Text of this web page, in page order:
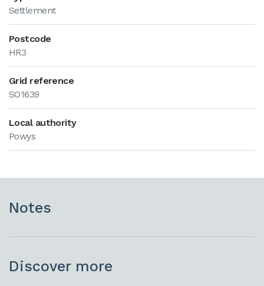
Settlement
Postcode
HR3
Grid reference
SO1639
Local authority
Powys
Notes
Discover more